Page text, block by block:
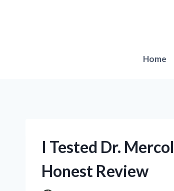
Home
I Tested Dr.
Honest Review